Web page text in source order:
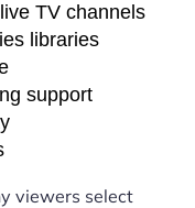
TV channels
libraries
support
viewers select